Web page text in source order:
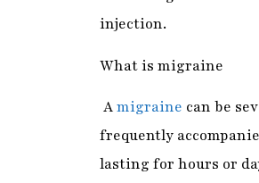
Amigraine
frequently
Research says it is
perforating,